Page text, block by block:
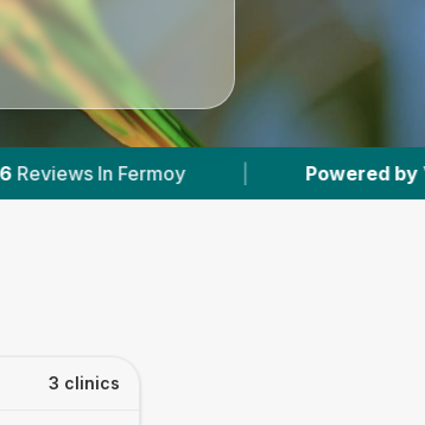
Powered by VetsCompared.com |
3 clinics